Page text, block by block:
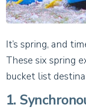
It’s spring, and
These six spring
bucket list
1.